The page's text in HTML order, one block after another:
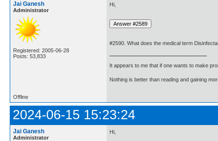
Jai Ganesh
Administrator
Registered: 2005-06-28
Posts: 53,833
Hi,
#2590. What does the medical term
It appears to me that if one wants to make
Nothing is better than reading and gaining
Offline
2024-06-15 15:23:24
Jai Ganesh
Administrator
Hi,